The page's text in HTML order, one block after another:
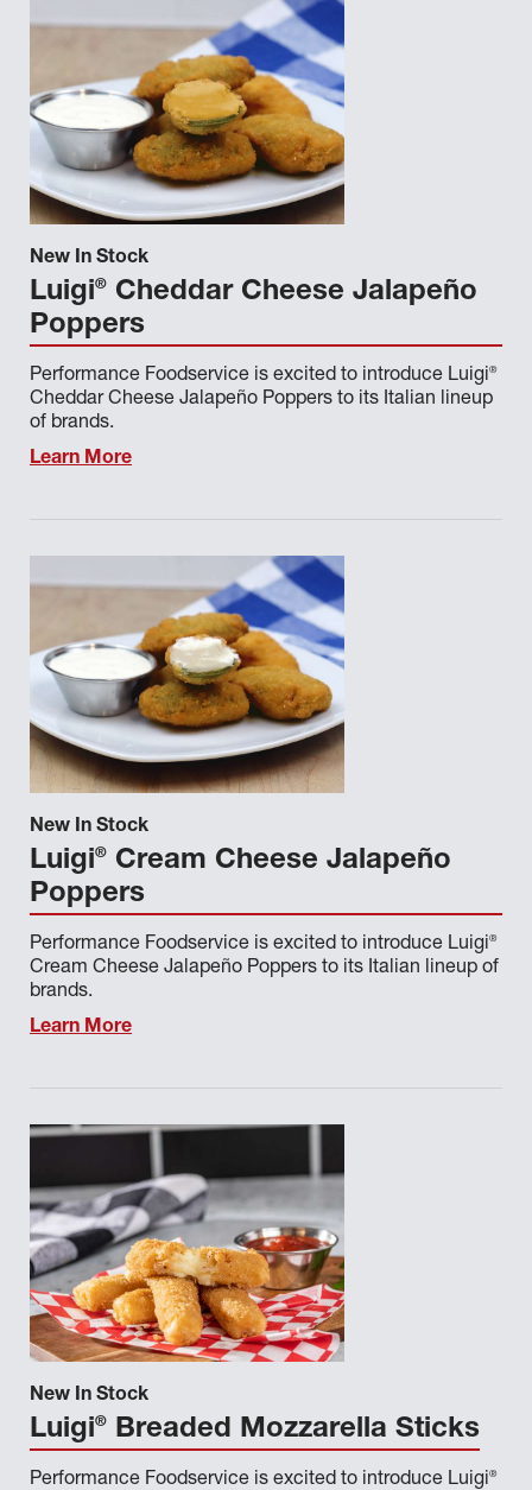
New In Stock
Luigi®
Cheddar Cheese Jalapeño
Poppers
Performance Foodservice is excited to introduce Luigi®
Cheddar Cheese Jalapeño Poppers to its Italian lineup
of brands.
Learn More
New In Stock
Luigi®
Cream Cheese Jalapeño
Poppers
Performance Foodservice is excited to introduce Luigi®
Cream Cheese Jalapeño Poppers to its Italian lineup of
brands.
Learn More
New In Stock
Luigi® Breaded Mozzarella Sticks
Performance Foodservice is excited to introduce Luigi®